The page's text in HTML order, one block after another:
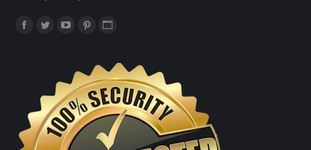
Find us on:
Facebook
new
window
Twitter
new
window
YouTube
opens
in
new
window
Pinterest
opens
in
new
window
Website
opens
in
new
window